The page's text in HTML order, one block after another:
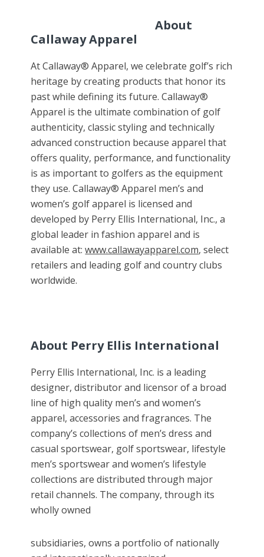
About
Callaway Apparel
At Callaway® Apparel, we celebrate golf’s rich
heritage by creating products that honor its
past while defining its future. Callaway®
Apparel is the ultimate combination of golf
authenticity, classic styling and technically
advanced construction because apparel that
offers quality, performance, and functionality
is as important to golfers as the equipment
they use. Callaway®Apparel men’s and
women’s golf apparel is licensed and
developed by Perry Ellis International, Inc., a
global leader in fashion apparel and is
available at:www.callawayapparel.com, select
retailers and leading golf and country clubs
worldwide.
About Perry Ellis International
Perry Ellis International, Inc. is a leading
designer, distributor and licensor of a broad
line of high quality men’s and women’s
apparel, accessories and fragrances. The
company’s collections of men’s dress and
casual sportswear, golf sportswear, lifestyle
men’s sportswear and women’s lifestyle
collections are distributed through major
retail channels. The company, through its
wholly owned
subsidiaries, owns a portfolio of nationally